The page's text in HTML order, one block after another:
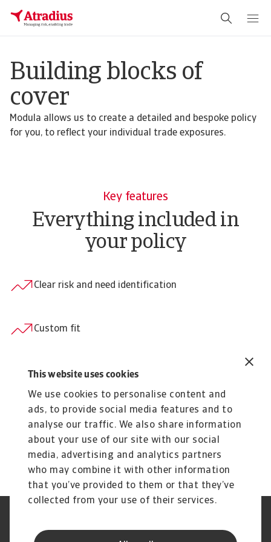
This website uses cookies
We use cookies to personalise content and
ads, to provide social media features and to
analyse our traffic. We also share information
about your use of our site with our social
media, advertising and analytics partners
who may combine it with other information
that you’ve provided to them or that they’ve
collected from your use of their services.
Building blocks of
cover
Modula allows us to create a detailed and bespoke policy
for you, to reflect your individual trade exposures.
Key features
Everything included in
your policy
Clear risk and need identification
Custom fit
Consistency across markets and languages
Transparency
Easy online administration
Phishing & Security